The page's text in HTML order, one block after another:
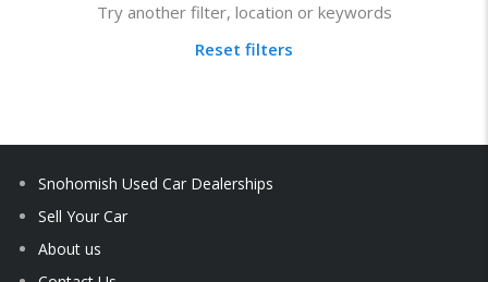
Try another filter, location or keywords
Reset filters
Snohomish Used Car Dealerships
Sell Your Car
About us